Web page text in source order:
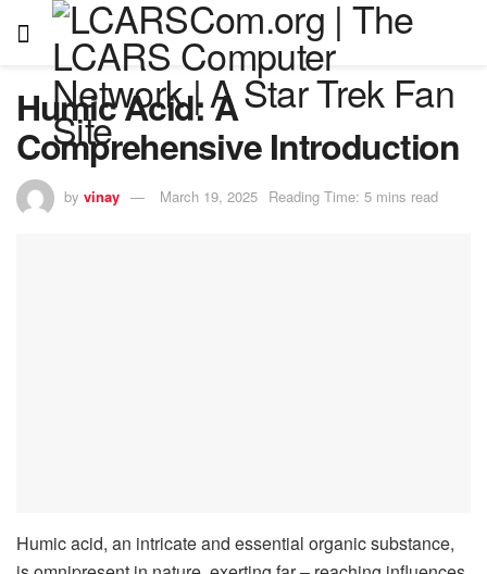
Humic Acid: A
Comprehensive Introduction
by vinay March 19, 2025 Reading Time: 5 mins read
Humic acid, an intricate and essential organic substance,